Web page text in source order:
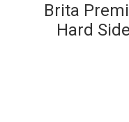
Brita
Hard